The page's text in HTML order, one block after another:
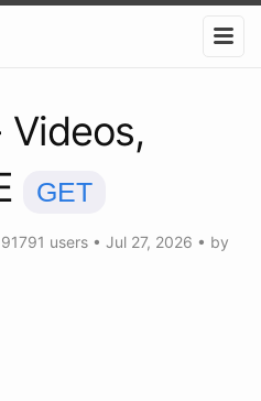
Videos,
GET
users • Jul 27, 2026 • by